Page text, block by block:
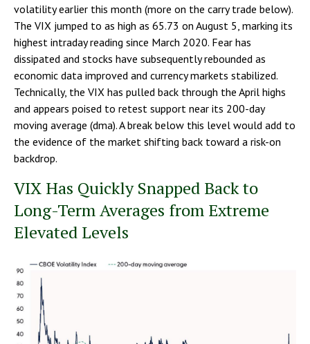
volatility earlier this month (more on the carry trade below).
The VIX jumped to as high as 65.73 on August 5, marking its
highest intraday reading since March 2020. Fear has
dissipated and stocks have subsequently rebounded as
economic data improved and currency markets stabilized.
Technically, the VIX has pulled back through the April highs
and appears poised to retest support near its 200-day
moving average (dma). A break below this level would add to
the evidence of the market shifting back toward a risk-on
backdrop.
VIX Has Quickly Snapped Back to
Long-Term Averages from Extreme
Elevated Levels